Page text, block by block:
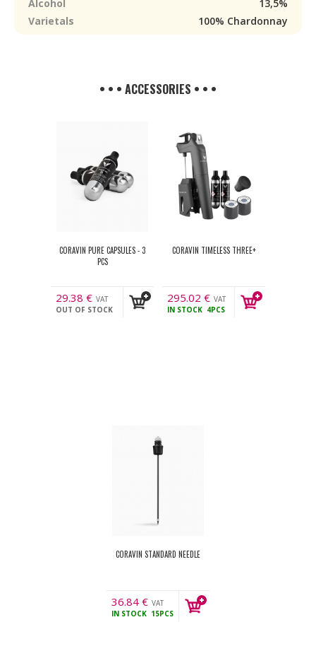
Alcohol
13,5%
Varietals
100% Chardonnay
• • • ACCESSORIES • • •
CORAVIN PURE CAPSULES - 3
PCS
29.38 € VAT
incl.
OUT OF STOCK
CORAVIN TIMELESS THREE+
295.02 € VAT
incl.
IN STOCK 4PCS
CORAVIN STANDARD NEEDLE
36.84 € VAT
incl.
IN STOCK 15PCS